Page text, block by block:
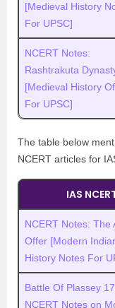
[Medieval History
For UPSC]
NCERT Notes:
Rashtrakuta
[Medieval History
For UPSC]
The table below
NCERT articles for
IAS
NCERT Notes: The
Offer [Modern
History Notes For
Battle Of Plassey
NCERT Notes on